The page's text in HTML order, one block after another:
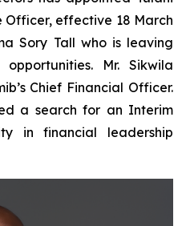
Officer, effective 18 March
Sory Tall who is leaving
Mr. Sikwila
Chief Financial Officer.
a search for an Interim
in financial leadership